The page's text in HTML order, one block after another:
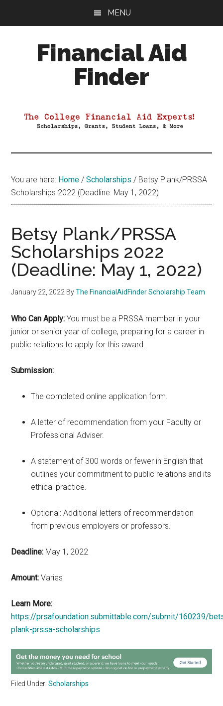
MENU
Financial Aid
Finder
Aid
You are here: Home / Scholarships / Betsy Plank/PRSSA
Scholarships 2022 (Deadline: May 1, 2022)
Betsy Plank/PRSSA
Scholarships 2022
(Deadline: May 1, 2022)
January 22, 2022 ByThe FinancialAidFinder Scholarship Team
Who Can Apply: You must be a PRSSA member in your
junior or senior year of college, preparing for a career in
public relations to apply for this award.
Submission:
The completed online application form.
A letter of recommendation from your Faculty or
Professional Adviser.
A statement of 300 words or fewer in English that
outlines your commitment to public relations and its
ethical practice.
Optional: Additional letters of recommendation
from previous employers or professors.
Deadline: May 1, 2022
Amount: Varies
Learn More:
https://prsafoundation.submittable.com/submit/160239/
plank-prssa-scholarships
Filed Under:Scholarships